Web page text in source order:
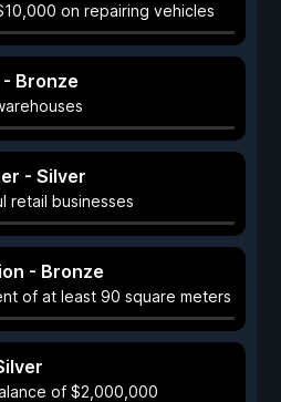
on repairing vehicles
Bronze
- Silver
retail businesses
- Bronze
of at least 90 square meters
of $2,000,000